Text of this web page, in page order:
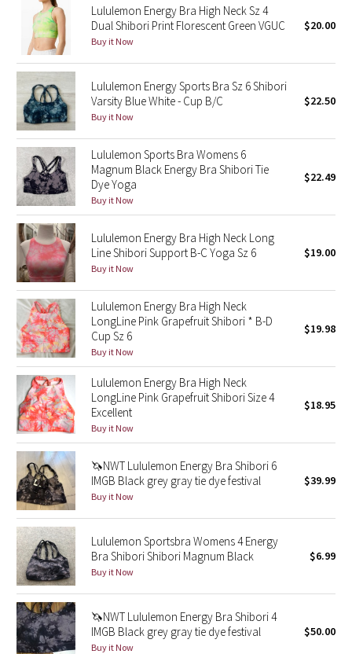
Parallel Stripe
Green Bean/Inkwell
Quiet Stripe
Midnight Iris
Shibori
Stained Glass
Disney x Lululemon
Lululemon x Madhappy
Seawheeze 2022
Seawheeze 2021
Seawheeze 2020
Seawheeze 2018
Seawheeze 2017
Seawheeze 2016
Seawheeze 2015
Seawheeze 2014
Seawheeze 2013
Seawheeze 2012
Lululemon Energy Bra High Neck Sz 4
Dual Shibori Print Florescent Green VGUC
Buy it Now
$20.00
Lululemon Energy Sports Bra Sz 6 Shibori
Varsity Blue White - Cup B/C
Buy it Now
$22.50
Lululemon Sports Bra Womens 6
Magnum Black Energy Bra Shibori Tie
Dye Yoga
Buy it Now
$22.49
Lululemon Energy Bra High Neck Long
Line Shibori Support B-C Yoga Sz 6
Buy it Now
$19.00
Lululemon Energy Bra High Neck
LongLine Pink Grapefruit Shibori * B-D
Cup Sz 6
Buy it Now
$19.98
Lululemon Energy Bra High Neck
LongLine Pink Grapefruit Shibori Size 4
Excellent
Buy it Now
$18.95
🦄NWT Lululemon Energy Bra Shibori 6
IMGB Black grey gray tie dye festival
Buy it Now
$39.99
Lululemon Sportsbra Womens 4 Energy
Bra Shibori Shibori Magnum Black
Buy it Now
$6.99
🦄NWT Lululemon Energy Bra Shibori 4
IMGB Black grey gray tie dye festival
Buy it Now
$50.00